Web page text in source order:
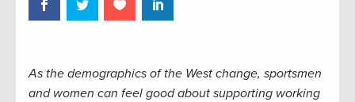
As the demographics of the West change, sportsmen
and women can feel good about supporting working